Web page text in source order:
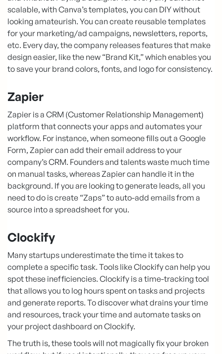
scalable, with Canva’s templates, you can DIY without
looking amateurish. You can create reusable templates
for your marketing/ad campaigns, newsletters, reports,
etc. Every day, the company releases features that make
design easier, like the new “Brand Kit,” which enables you
to save your brand colors, fonts, and logo for consistency.
Zapier
Zapier is a CRM (Customer Relationship Management)
platform that connects your apps and automates your
workflow. For instance, when someone fills out a Google
Form, Zapier can add their email address to your
company’s CRM. Founders and talents waste much time
on manual tasks, whereas Zapier can handle it in the
background. If you are looking to generate leads, all you
need to do is create “Zaps” to auto-add emails from a
source into a spreadsheet for you.
Clockify
Many startups underestimate the time it takes to
complete a specific task. Tools like Clockify can help you
spot these inefficiencies. Clockify is a time-tracking tool
that allows you to log hours spent on tasks and projects
and generate reports. To discover what drains your time
and resources, track your time and automate tasks on
your project dashboard on Clockify.
The truth is, these tools will not magically fix your broken